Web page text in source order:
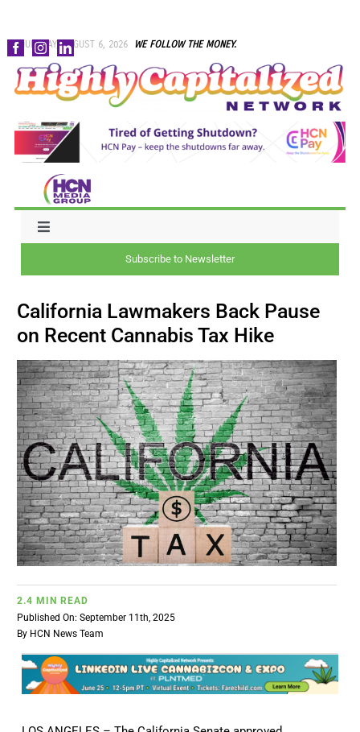
Skip
to
content
THURSDAY, AUGUST 6, 2026 WE FOLLOW THE MONEY.
Toggle
CAPITAL
BUSINESS
BRANDS
POLICY
WORLD
HCN PAY
CANNABIZCON
DATA
Subscribe to Newsletter
California Lawmakers Back Pause
on Recent Cannabis Tax Hike
2.4 MIN READ
Published On: September 11th, 2025
By HCN News Team